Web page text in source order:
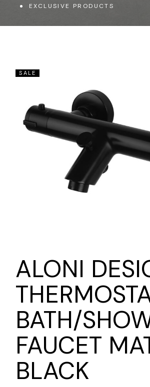
EXCLUSIVE PRODUCTS
SALE
ALONI
BATH/
FAUCET
BLACK